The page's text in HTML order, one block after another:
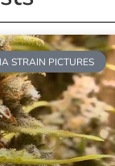
STRAIN PICTURES